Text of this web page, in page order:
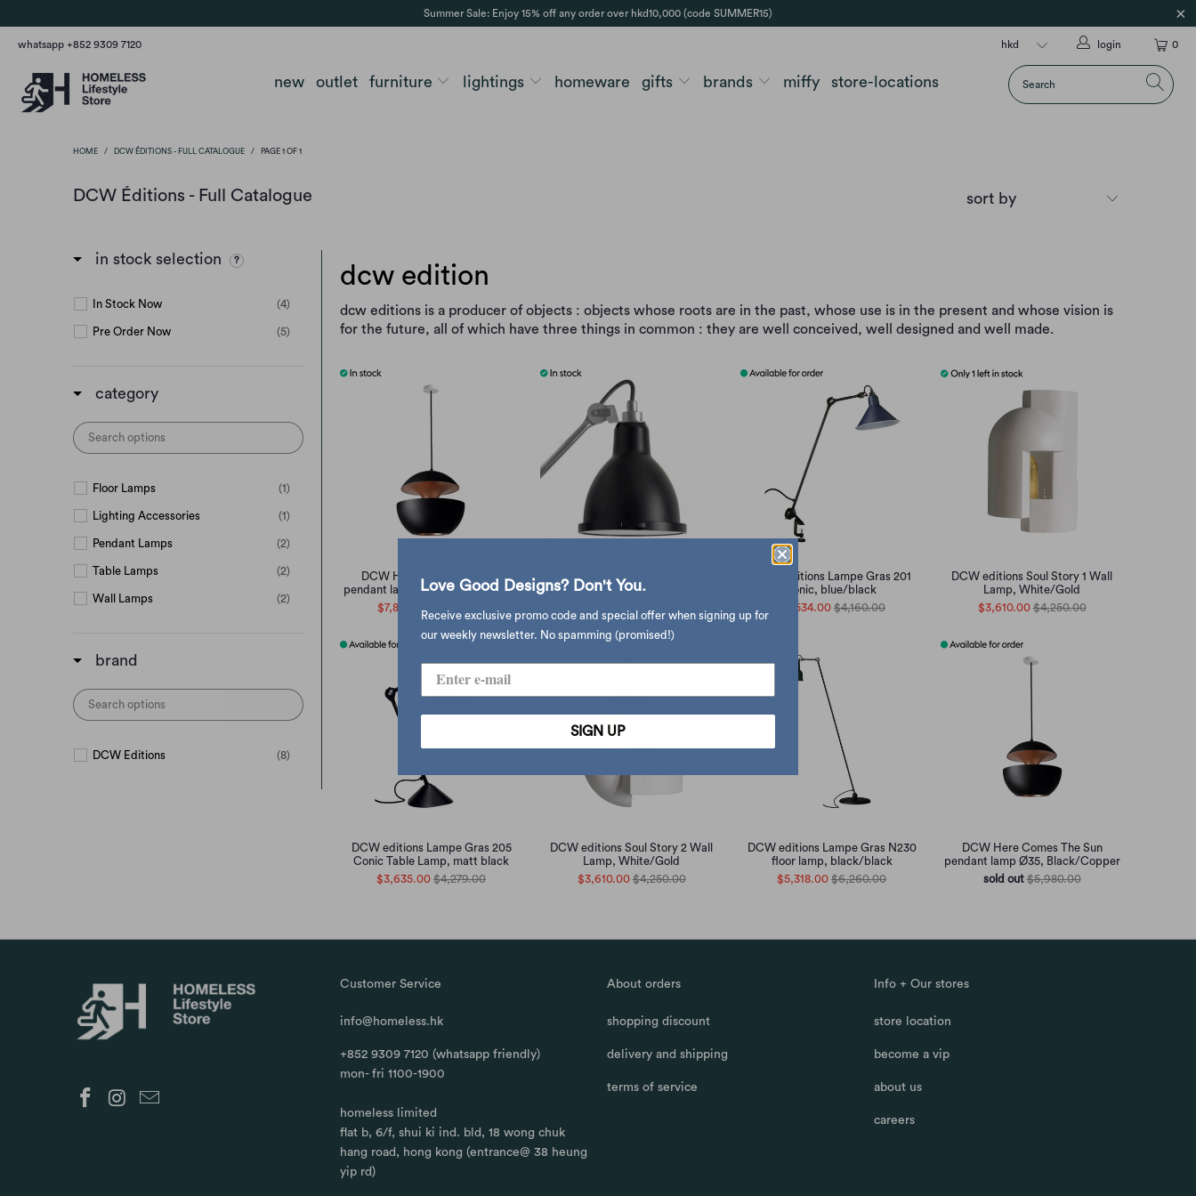
Summer Sale: Enjoy 15% off any order over hkd10,000 (code SUMMER15)
whatsapp +852 9309 7120 0
login
new outlet furniture lightings homeware gifts brands miffy store-locations
HOME / DCW ÉDITIONS - FULL CATALOGUE / PAGE 1 OF 1
DCW Éditions - Full Catalogue
in stock selection
In Stock Now (4)
Pre Order Now (5)
category
Floor Lamps (1)
Lighting Accessories (1)
Pendant Lamps (2)
Table Lamps (2)
Wall Lamps (2)
brand
DCW Editions (8)
dcw edition
dcw editions is a producer of objects : objects whose roots are in the past, whose use is in the present and whose vision is
for the future, all of which have three things in common : they are well conceived, well designed and well made.
DCW Here Comes The Sun
pendant lamp Ø45, Black/Copper
$7,858.00
DCW Lampe Gras Shade for XL
$977.00 $1,280.00
DCW editions Lampe Gras 201
conic, blue/black
$3,534.00 $4,160.00
DCW editions Soul Story 1 Wall
Lamp, White/Gold
$3,610.00 $4,250.00
DCW editions Lampe Gras 205
Conic Table Lamp, matt black
$3,635.00 $4,279.00
DCW editions Soul Story 2 Wall
Lamp, White/Gold
$3,610.00 $4,250.00
DCW editions Lampe Gras N230
floor lamp, black/black
$5,318.00 $6,260.00
DCW Here Comes The Sun
pendant lamp Ø35, Black/Copper
sold out $5,980.00
Customer Service
info@homeless.hk
+852 9309 7120 (whatsapp friendly)
mon- fri 1100-1900
homeless limited
flat b, 6/f, shui ki ind. bld, 18 wong chuk
hang road, hong kong (entrance@ 38 heung
yip rd)
About orders
shopping discount
delivery and shipping
terms of service
Info + Our stores
store location
become a vip
about us
careers
Love Good Designs? Don't You.
Receive exclusive promo code and special offer when signing up for
our weekly newsletter. No spamming (promised!)
SIGN UP